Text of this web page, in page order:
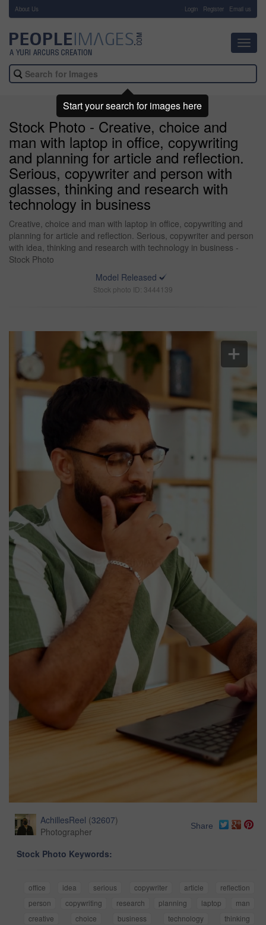
About Us Login Register Email us
Stock Photo - Creative, choice and
man with laptop in office, copywriting
and planning for article and reflection.
Serious, copywriter and person with
glasses, thinking and research with
technology in business
Creative, choice and man with laptop in office, copywriting and
planning for article and reflection. Serious, copywriter and person
with idea, thinking and research with technology in business -
Stock Photo
Model Released
Stock photo ID: 3444139
AchillesReel (32607)
Photographer
Share
Stock Photo Keywords:
office idea serious copywriter article
reflection
person
copywriting research planning laptop
man
creative
choice business technology
thinking
Start your search for images here